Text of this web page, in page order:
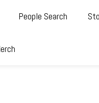
People Search